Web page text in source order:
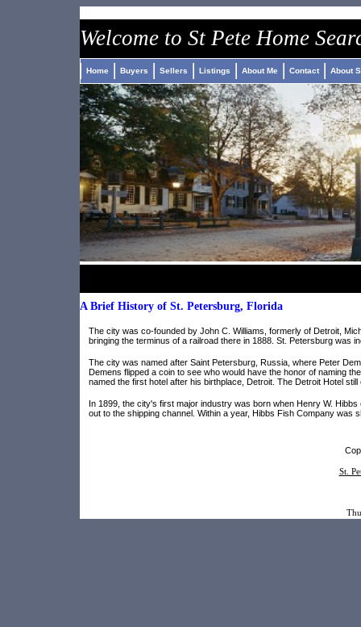
Welcome to St Pete Home
Home Buyers Sellers Listings About Me Contact About
A Brief History of St. Petersburg, Florida
The city was co-founded by John C. Williams, formerly of Detroit,
bringing the terminus of a railroad there in 1888. St. Petersburg was
The city was named after Saint Petersburg, Russia, where Peter
Demens flipped a coin to see who would have the honor of naming
named the first hotel after his birthplace, Detroit. The Detroit Hotel
In 1899, the city's first major industry was born when Henry W.
out to the shipping channel. Within a year, Hibbs Fish Company was
St.